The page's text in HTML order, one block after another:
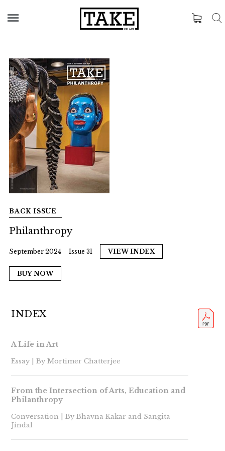
BACK ISSUE
Philanthropy
September 2024 Issue 31 VIEW INDEX
BUY NOW
INDEX
A Life in Art
Essay | By Mortimer Chatterjee
From the Intersection of Arts, Education and
Philanthropy
Conversation | By Bhavna Kakar and Sangita
Jindal